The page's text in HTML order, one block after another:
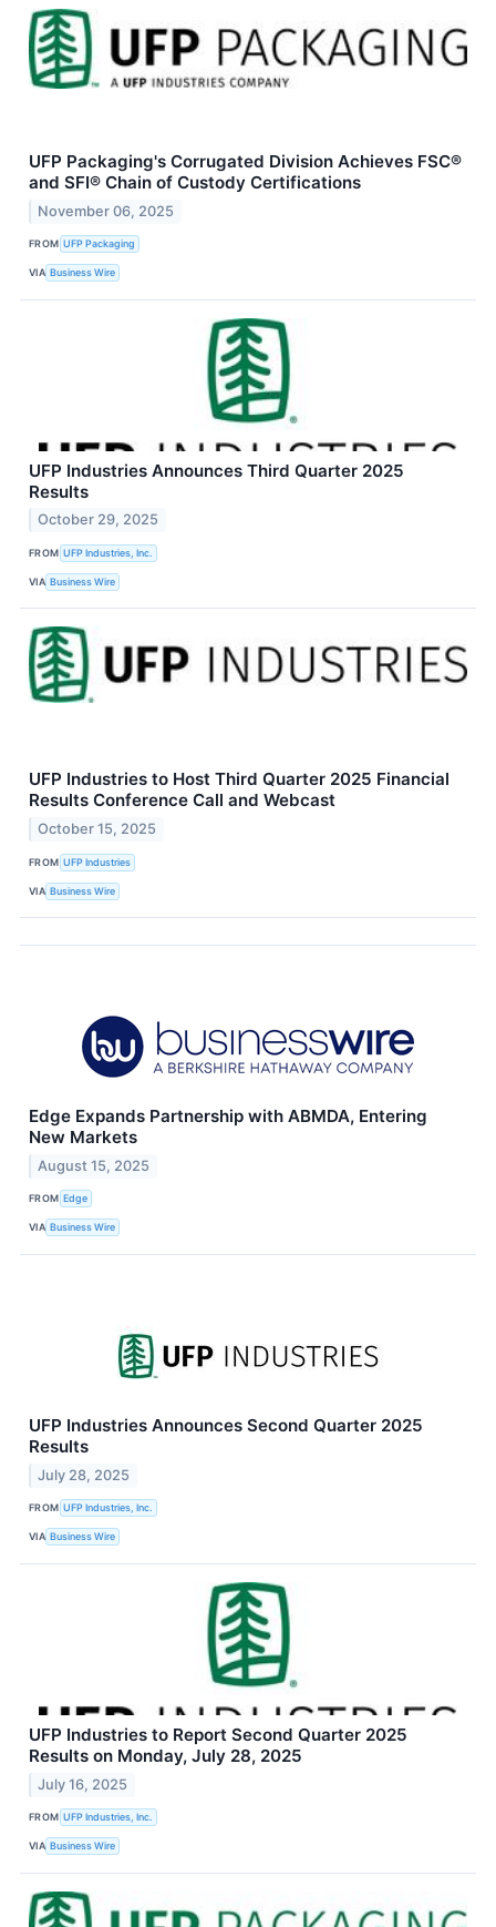
UFP Packaging's Corrugated Division Achieves FSC®
and SFI® Chain of Custody Certifications
November 06, 2025
FROM UFP Packaging
VIA Business Wire
UFP Industries Announces Third Quarter 2025
Results
October 29, 2025
FROM UFP Industries, Inc.
VIA Business Wire
UFP Industries to Host Third Quarter 2025 Financial
Results Conference Call and Webcast
October 15, 2025
FROM UFP Industries
VIA Business Wire
Edge Expands Partnership with ABMDA, Entering
New Markets
August 15, 2025
FROM Edge
VIA Business Wire
UFP Industries Announces Second Quarter 2025
Results
July 28, 2025
FROM UFP Industries, Inc.
VIA Business Wire
UFP Industries to Report Second Quarter 2025
Results on Monday, July 28, 2025
July 16, 2025
FROM UFP Industries, Inc.
VIA Business Wire